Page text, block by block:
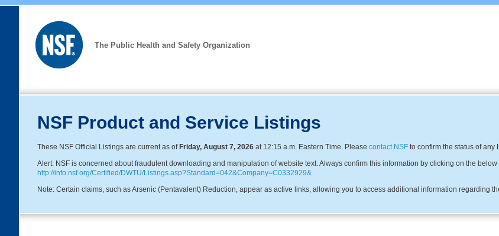
The Public Health and Safety Organization
NSF Product and Service Listings
These NSF Official Listings are current as of Friday, August 7, 2026at 12:15 a.m. Eastern Time. Please contact NSFto confirm the status of any
Alert: NSF is concerned about fraudulent downloading and manipulation of website text. Always confirm this information by clicking on the
http://info.nsf.org/Certified/DWTU/Listings.asp?Standard=042&Company=C0332929&
Note: Certain claims, such as Arsenic (Pentavalent) Reduction, appear as active links, allowing you to access additional information regarding